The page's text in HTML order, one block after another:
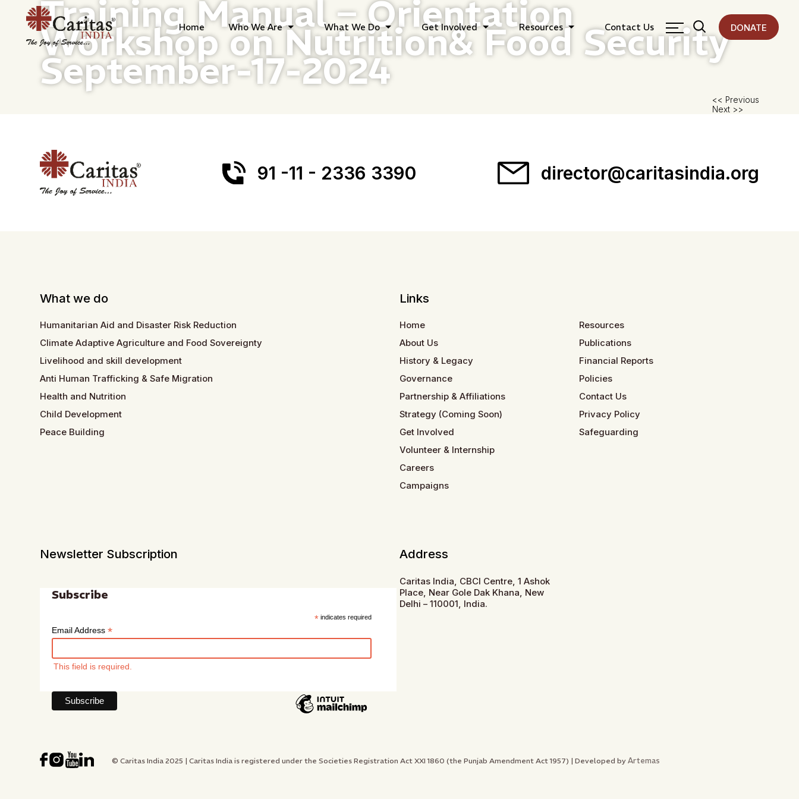
Home Who We Are What We Do Get Involved Resources Contact Us DONATE
Training Manual – Orientation
Workshop on Nutrition& Food Security
September-17-2024
<< Previous
Next >>
91 -11 - 2336 3390 director@caritasindia.org
What we do
Humanitarian Aid and Disaster Risk Reduction
Climate Adaptive Agriculture and Food Sovereignty
Livelihood and skill development
Anti Human Trafficking & Safe Migration
Health and Nutrition
Child Development
Peace Building
Links
Home
About Us
History & Legacy
Governance
Partnership & Affiliations
Strategy (Coming Soon)
Get Involved
Volunteer & Internship
Careers
Campaigns
Resources
Publications
Financial Reports
Policies
Contact Us
Privacy Policy
Safeguarding
Newsletter Subscription
Subscribe
*indicates required
Email Address*
This field is required.
Address
Caritas India, CBCI Centre, 1 Ashok
Place, Near Gole Dak Khana, New
Delhi – 110001, India.
© Caritas India 2025 | Caritas India is registered under the Societies Registration Act XXI 1860 (the Punjab Amendment Act 1957) | Developed by Artemas